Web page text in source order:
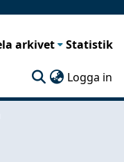
arkivet Statistik
Logga in